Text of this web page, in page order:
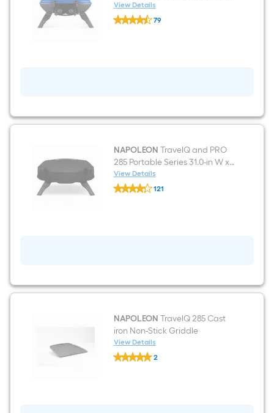
Grill
View Details
NAPOLEON
TravelQ
79
NAPOLEON TravelQ and PRO
285 Portable Series 31.0-in W x
15.0-in H Black Gas Grill Cover
View Details
NAPOLEON
TravelQ
15.0-
Black
Gas
Grill
Cover
121
NAPOLEON TravelQ 285 Cast
iron Non-Stick Griddle
View Details
NAPOLEON
TravelQ
2